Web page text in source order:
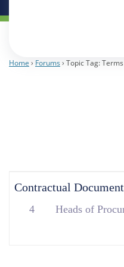
Home › Forums› Topic Tag:
Contractual
4 Heads of